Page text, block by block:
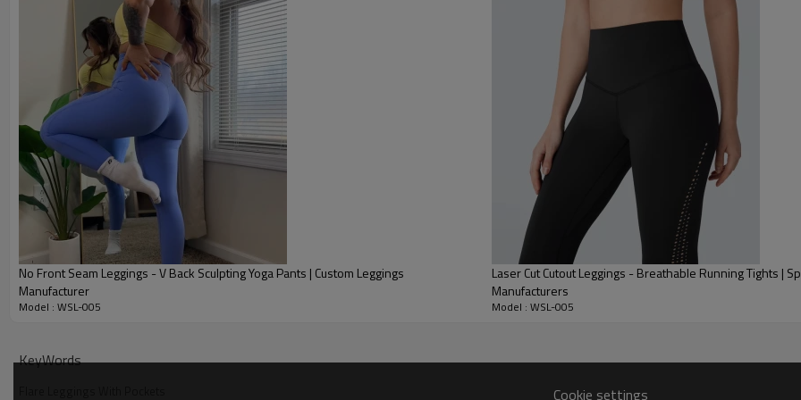
Tummy Control, providing
Butt Lifting Technology:
naturally lift and enhance glute
Shaping Performance Fabric:
ensuring the legs look
Why Choose Our Tummy Control Flare Leggings
No Front Seam Leggings - V Back Sculpting Yoga Pants | Custom Leggings
Manufacturer
Model : WSL-005
Laser Cut Cutout Leggings - Breathable Running Tights |
Manufacturers
Model : WSL-005
KeyWords
Cookie settings